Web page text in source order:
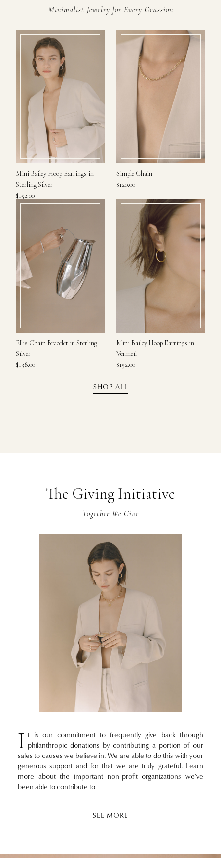
Minimalist Jewelry for Every Ocassion
Mini Bailey Hoop Earrings in
Sterling Silver
$152.00
Simple Chain
$120.00
Ellis Chain Bracelet in Sterling
Silver
$138.00
Mini Bailey Hoop Earrings in
Vermeil
$152.00
SHOP ALL
The Giving Initiative
Together We Give
I t is our commitment to frequently give back through
philanthropic donations by contributing a portion of our
sales to causes we believe in. We are able to do this with your
generous support and for that we are truly grateful. Learn
more about the important non-profit organizations we’ve
been able to contribute to
SEE MORE